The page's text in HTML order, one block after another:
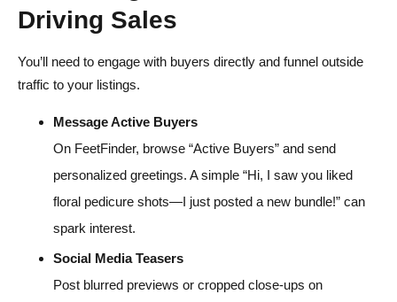
Driving Sales
You’ll need to engage with buyers directly and funnel outside
traffic to your listings.
Message Active Buyers
On FeetFinder, browse “Active Buyers” and send
personalized greetings. A simple “Hi, I saw you liked
floral pedicure shots—I just posted a new bundle!” can
spark interest.
Social Media Teasers
Post blurred previews or cropped close-ups on